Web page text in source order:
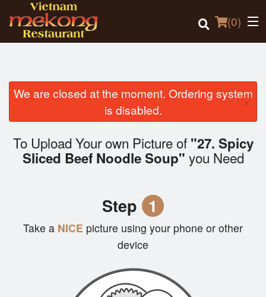
(0)
Order Online
Login
We are closed at the moment. Ordering system
is disabled.
×
To Upload Your own Picture of "27. Spicy
Sliced Beef Noodle Soup" you Need
Step 1
Take a NICE picture using your phone or other
device